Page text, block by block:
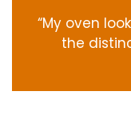
“My oven
the